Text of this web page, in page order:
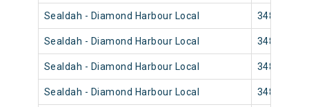
Sealdah - Diamond Harbour Local 34848
Sealdah - Diamond Harbour Local 34846
Sealdah - Diamond Harbour Local 34832
Sealdah - Diamond Harbour Local 34830